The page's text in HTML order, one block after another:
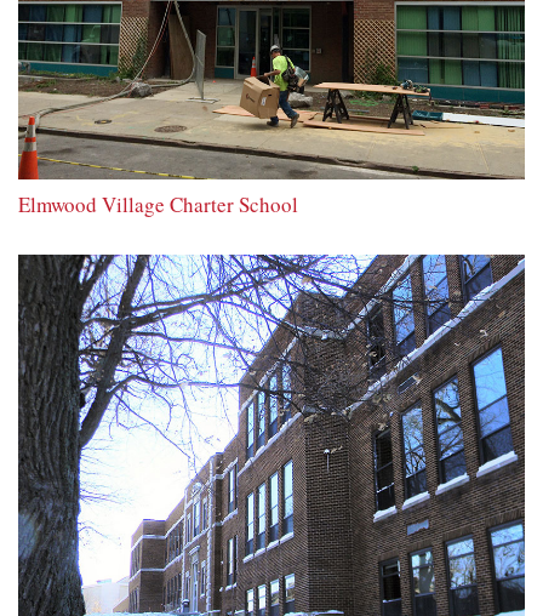
Elmwood Village Charter School